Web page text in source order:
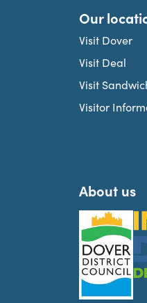
Our
Visit Dover
Visit Deal
Visit
Visitor
About us